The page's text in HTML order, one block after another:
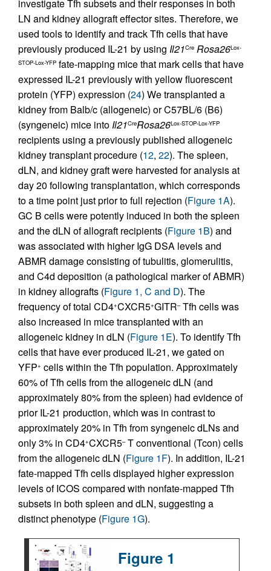
investigate Tfh subsets and their responses in both
LN and kidney allograft effector sites. Therefore, we
used tools to identify and track Tfh cells that have
previously produced IL-21 by using Il21Cre Rosa26Lox-
STOP-Lox-YFP fate-mapping mice that mark cells that have
expressed IL-21 previously with yellow fluorescent
protein (YFP) expression (24) We transplanted a
kidney from Balb/c (allogeneic) or C57BL/6 (B6)
(syngeneic) mice intoIl21CreRosa26Lox-STOP-Lox-YFP
recipients using a previously published allogeneic
kidney transplant procedure (12, 22). The spleen,
dLN, and kidney graft were harvested for analysis at
day 20 following transplantation, which corresponds
to a time point just prior to full rejection (Figure 1A).
GC B cells were potently induced in both the spleen
and the dLN of allograft recipients (Figure 1B) and
was associated with higher IgG DSA levels and
ABMR damage consisting of tubulitis, glomerulitis,
and C4d deposition (a pathological marker of ABMR)
in kidney allografts (Figure 1, C and D). The
frequency of total CD4+CXCR5+GITR–Tfh cells was
also increased in mice transplanted with an
allogeneic kidney in dLN (Figure 1E). To identify Tfh
cells that have ever produced IL-21, we gated on
YFP+ cells within the Tfh population. Approximately
60% of Tfh cells from the allogeneic dLN (and
approximately 80% from the spleen) had evidence of
prior IL-21 production, which was in contrast to
approximately 20% in Tfh from syngeneic dLNs and
only 3% in CD4+CXCR5–T conventional (Tcon) cells
from the allogeneic dLN (Figure 1F). In addition, IL-21
fate-mapped Tfh cells displayed higher expression
levels of ICOS compared with nonfate-mapped Tfh
subsets in both spleen and dLN, suggesting a
distinct phenotype (Figure 1G).
Figure 1